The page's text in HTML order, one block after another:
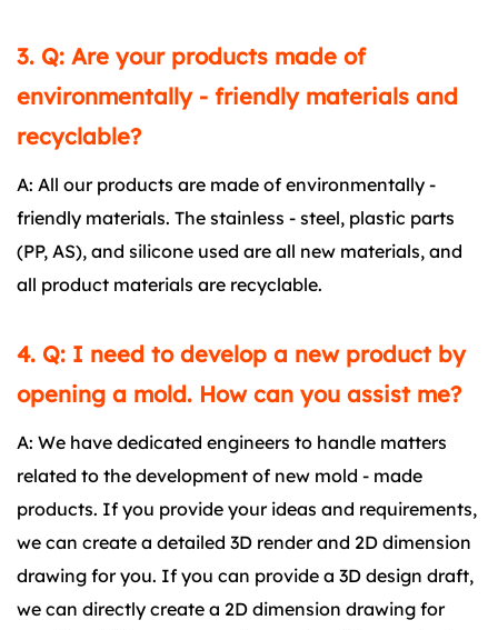
3. Q: Are your products made of
environmentally - friendly materials and
recyclable?
A: All our products are made of environmentally -
friendly materials. The stainless - steel, plastic parts
(PP, AS), and silicone used are all new materials, and
all product materials are recyclable.
4. Q: I need to develop a new product by
opening a mold. How can you assist me?
A: We have dedicated engineers to handle matters
related to the development of new mold - made
products. If you provide your ideas and requirements,
we can create a detailed 3D render and 2D dimension
drawing for you. If you can provide a 3D design draft,
we can directly create a 2D dimension drawing for